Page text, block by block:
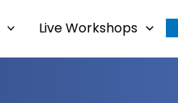
Live Workshops